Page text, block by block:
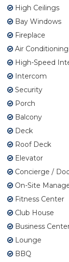
High Ceilings
Bay Windows
Fireplace
Air Conditioning
High-Speed
Intercom
Security
Porch
Balcony
Deck
Roof Deck
Elevator
Concierge /
On-Site
Fitness Center
Club House
Business
Lounge
BBQ